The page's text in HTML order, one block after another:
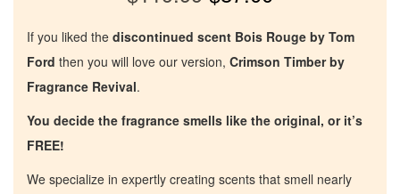
If you liked the discontinued scent Bois Rouge by Tom
Ford then you will love our version, Crimson Timber by
Fragrance Revival.
You decide the fragrance smells like the original, or it’s
FREE!
We specialize in expertly creating scents that smell nearly